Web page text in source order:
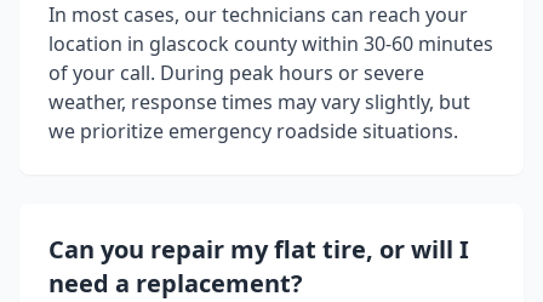
In most cases, our technicians can reach your
location in glascock countywithin 30-60 minutes
of your call. During peak hours or severe
weather, response times may vary slightly, but
we prioritize emergency roadside situations.
Can you repair my flat tire, or will I
need a replacement?